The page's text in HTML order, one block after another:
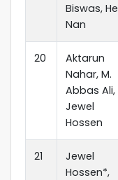
Biswas, He
Nan
20
Aktarun
Nahar, M.
Abbas Ali,
Jewel
Hossen
21
Jewel
Hossen*,